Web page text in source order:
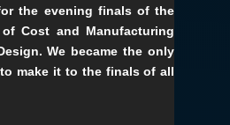
the evening finals of the
Cost and Manufacturing
We became the only
make it to the finals of all